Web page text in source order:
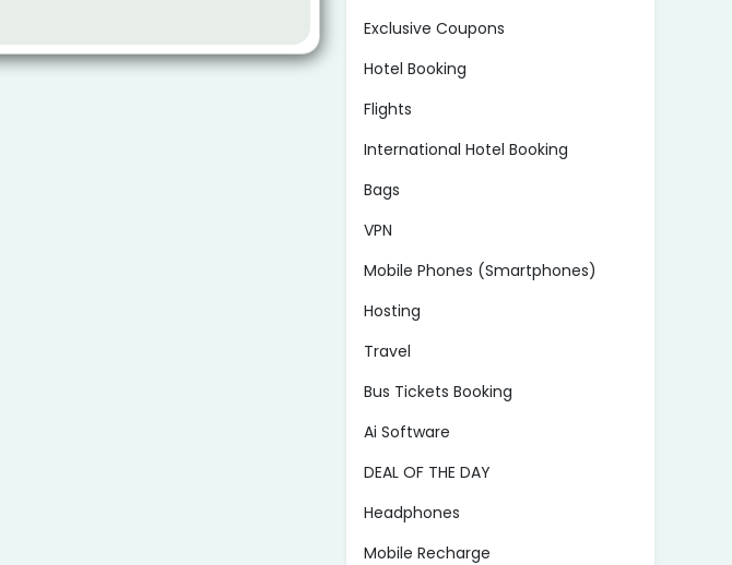
Exclusive Coupons
Hotel Booking
Flights
International Hotel Booking
Bags
VPN
Mobile Phones (Smartphones)
Hosting
Travel
Bus Tickets Booking
Ai Software
DEAL OF THE DAY
Headphones
Mobile Recharge